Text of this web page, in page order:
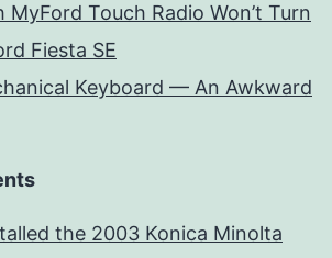
MyFord Touch Radio Won’t Turn
Fiesta SE
Keyboard — An Awkward
the 2003 Konica Minolta